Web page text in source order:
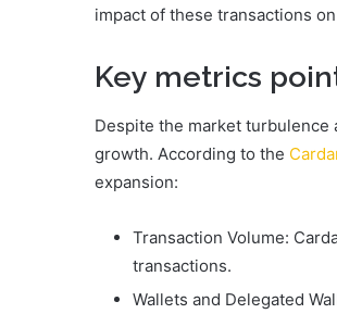
impact of these transactions
Key metrics
Despite the market turbulence
growth. According to the
expansion:
Transaction Volume:
transactions.
Wallets and Delegated